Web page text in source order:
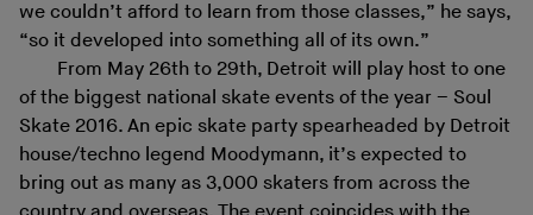
we couldn’t afford to learn from those classes,” he says,
“so it developed into something all of its own.”
From May 26th to 29th, Detroit will play host to one
of the biggest national skate events of the year – Soul
Skate 2016. An epic skate party spearheaded by Detroit
house/techno legend Moodymann, it’s expected to
bring out as many as 3,000 skaters from across the